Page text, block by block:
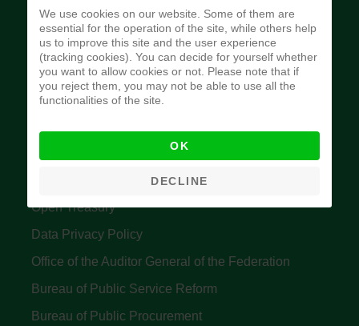
implement budget and fiscal policies of the Federal
Government of Nigeria.
Quick Links
Accountant General's Office
Open Treasury
Data Privacy Policy
Office of the Auditor General of the Federation
Bureau of Public Service Reform
Bureau of Public Procurement
We use cookies on our website. Some of them are
essential for the operation of the site, while others help
us to improve this site and the user experience
(tracking cookies). You can decide for yourself whether
you want to allow cookies or not. Please note that if
you reject them, you may not be able to use all the
functionalities of the site.
OK
DECLINE